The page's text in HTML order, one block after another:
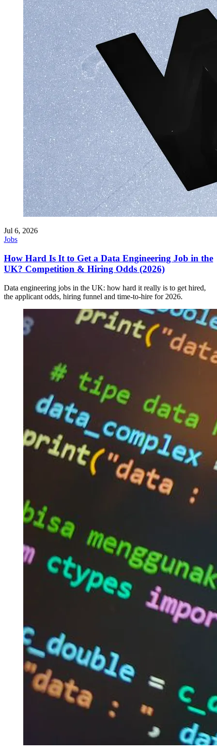
Jul 6, 2026
Jobs
How Hard Is It to Get a Data Engineering Job in the
UK? Competition & Hiring Odds (2026)
Data engineering jobs in the UK: how hard it really is to get hired,
the applicant odds, hiring funnel and time-to-hire for 2026.